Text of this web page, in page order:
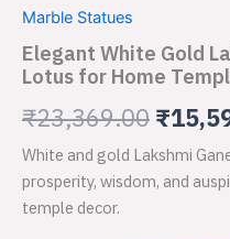
Marble Statues
Elegant White Gold
Lotus for Home
₹23,369.00
was:
₹
White and gold Lakshmi
prosperity, wisdom, and
temple decor.
Lakshmi
Ganesha
Murti
on
Lotus
for
Home
Temple
quantity